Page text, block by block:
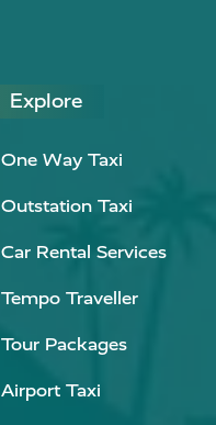
Explore
One Way Taxi
Outstation Taxi
Car Rental Services
Tempo Traveller
Tour Packages
Airport Taxi